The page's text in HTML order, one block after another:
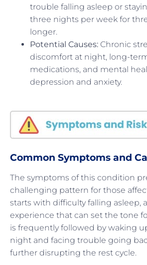
trouble falling asleep or
three nights per week for
longer.
Potential Causes: Chronic
discomfort at night, long-
medications, and mental
depression and anxiety.
Common Symptoms and
The symptoms of this condition
challenging pattern for those
starts with difficulty falling asleep,
experience that can set the tone
is frequently followed by waking
night and facing trouble going
further disrupting the rest cycle.